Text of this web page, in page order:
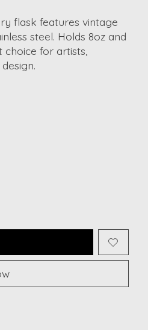
flask features vintage
steel. Holds 8oz and
for artists,